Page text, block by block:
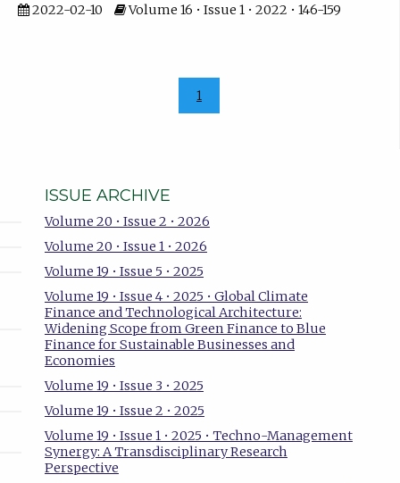
2022-02-10 Volume 16 • Issue 1 • 2022 • 146-159
1
ISSUE ARCHIVE
Volume 20 • Issue 2 • 2026
Volume 20 • Issue 1 • 2026
Volume 19 • Issue 5 • 2025
Volume 19 • Issue 4 • 2025 • Global Climate
Finance and Technological Architecture:
Widening Scope from Green Finance to Blue
Finance for Sustainable Businesses and
Economies
Volume 19 • Issue 3 • 2025
Volume 19 • Issue 2 • 2025
Volume 19 • Issue 1 • 2025 • Techno-Management
Synergy: A Transdisciplinary Research
Perspective